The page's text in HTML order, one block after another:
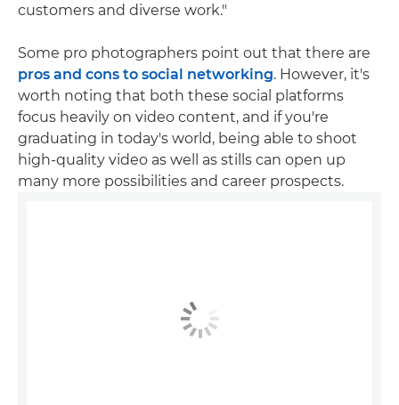
customers and diverse work."
Some pro photographers point out that there are
pros and cons to social networking. However, it's
worth noting that both these social platforms
focus heavily on video content, and if you're
graduating in today's world, being able to shoot
high-quality video as well as stills can open up
many more possibilities and career prospects.